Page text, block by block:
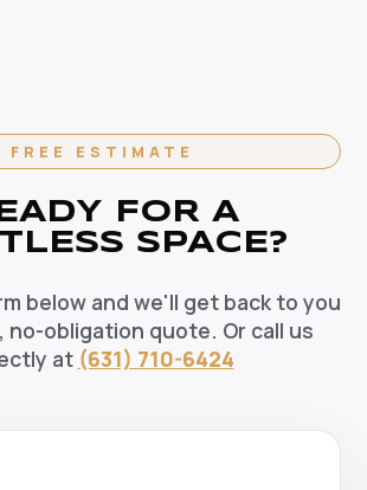
schedule.
FREE ESTIMATE
FOR A
SPACE?
below and we'll get back to you
no-obligation quote. Or call us
at (631) 710-6424